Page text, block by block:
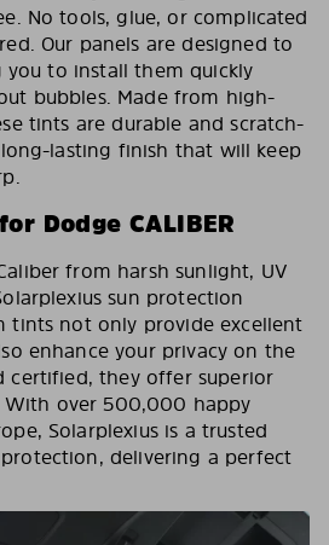
No tools, glue, or complicated
Our panels are designed to
to install them quickly
bubbles. Made from high-
tints are durable and scratch-
lasting finish that will keep
Dodge CALIBER
from harsh sunlight, UV
sun protection
tints not only provide excellent
enhance your privacy on the
certified, they offer superior
over 500,000 happy
Solarplexius is a trusted
delivering a perfect